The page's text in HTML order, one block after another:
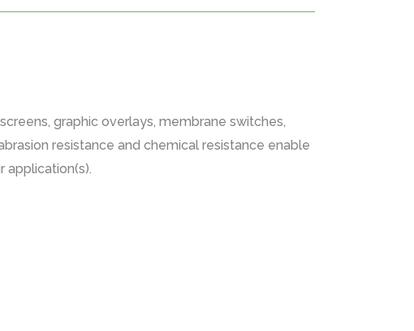
graphic overlays, membrane switches,
resistance and chemical resistance enable
application(s).